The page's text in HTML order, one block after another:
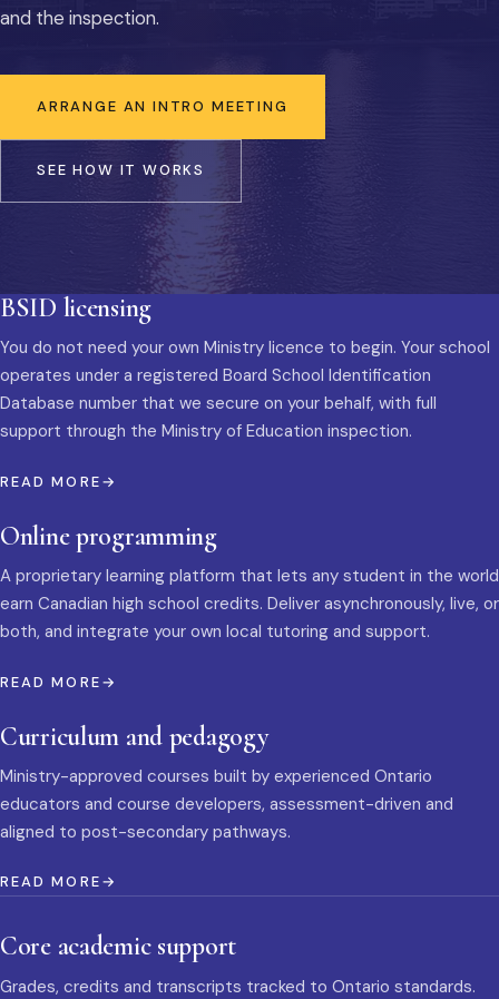
and the inspection.
ARRANGE AN INTRO MEETING
SEE HOW IT WORKS
BSID licensing
You do not need your own Ministry licence to begin. Your school
operates under a registered Board School Identification
Database number that we secure on your behalf, with full
support through the Ministry of Education inspection.
READ MORE
Online programming
A proprietary learning platform that lets any student in the world
earn Canadian high school credits. Deliver asynchronously, live, or
both, and integrate your own local tutoring and support.
READ MORE
Curriculum and pedagogy
Ministry-approved courses built by experienced Ontario
educators and course developers, assessment-driven and
aligned to post-secondary pathways.
READ MORE
Core academic support
Grades, credits and transcripts tracked to Ontario standards.